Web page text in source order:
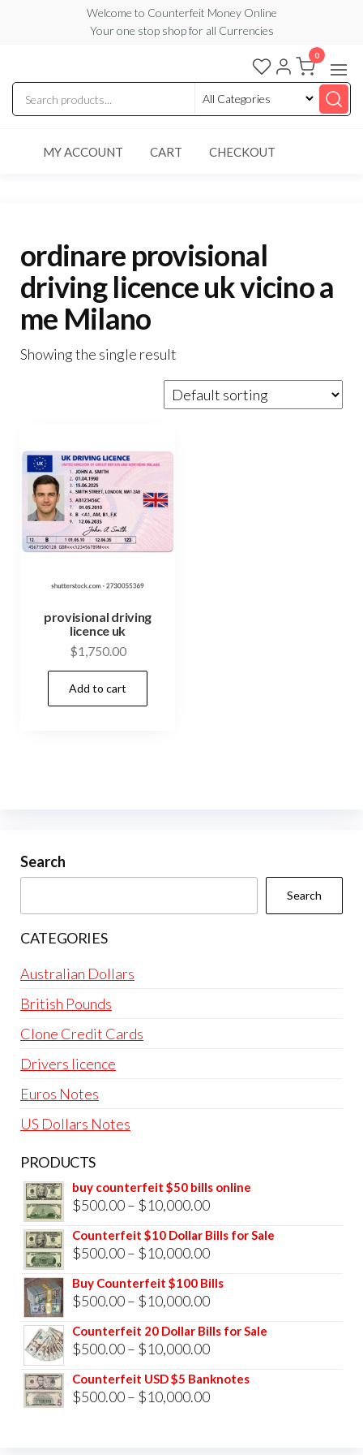
content
Welcome to Counterfeit Money Online
Your one stop shop for all Currencies
Counterfeit
Money
Online
0
MY ACCOUNT CART CHECKOUT
ordinare provisional
driving licence uk vicino a
me Milano
Showing the single result
provisional driving
licence uk
$1,750.00
Add to cart
Search
Search
CATEGORIES
Australian Dollars
British Pounds
Clone Credit Cards
Drivers licence
Euros Notes
US Dollars Notes
PRODUCTS
buy counterfeit $50 bills online
$500.00– $10,000.00Price
range:
$500.00
$10,000.00
Counterfeit $10 Dollar Bills for Sale
$500.00– $10,000.00Price
range:
$500.00
$10,000.00
Buy Counterfeit $100 Bills
$500.00– $10,000.00Price
range:
$500.00
$10,000.00
Counterfeit 20 Dollar Bills for Sale
$500.00– $10,000.00Price
range:
$500.00
Counterfeit USD $5 Banknotes
$500.00– $10,000.00Price